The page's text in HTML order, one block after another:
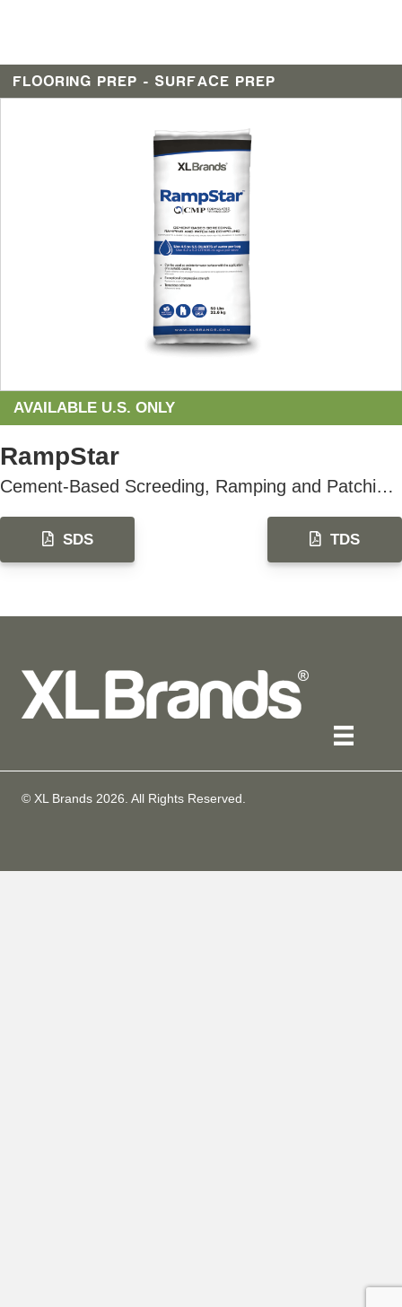
FLOORING PREP - SURFACE PREP
AVAILABLE U.S. ONLY
RampStar
Cement-Based Screeding, Ramping and Patching Compound
SDS TDS
© XL Brands 2026 . All Rights Reserved.